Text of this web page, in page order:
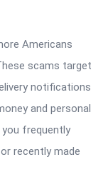
Americans
scams target
notifications
and personal
you frequently
recently made